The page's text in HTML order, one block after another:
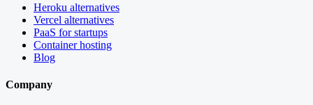
Heroku alternatives
Vercel alternatives
PaaS for startups
Container hosting
Blog
Company